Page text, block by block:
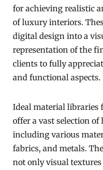
for achieving realistic
of luxury interiors.
digital design into a
representation of the
clients to fully
and functional aspects.
Ideal material libraries
offer a vast selection
including various
fabrics, and metals.
not only visual